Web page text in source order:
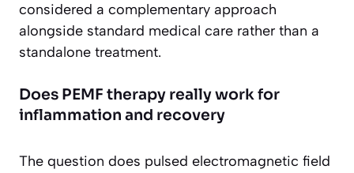
considered a complementary approach
alongside standard medical care rather than a
standalone treatment.
Does PEMF therapy really work for
inflammation and recovery
The question does pulsed electromagnetic field